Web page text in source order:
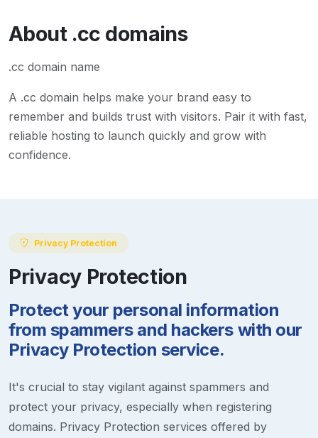
About .cc domains
.cc domain name
A .cc domain helps make your brand easy to
remember and builds trust with visitors. Pair it with fast,
reliable hosting to launch quickly and grow with
confidence.
Privacy Protection
Privacy Protection
Protect your personal information
from spammers and hackers with our
Privacy Protection service.
It's crucial to stay vigilant against spammers and
protect your privacy, especially when registering
domains. Privacy Protection services offered by